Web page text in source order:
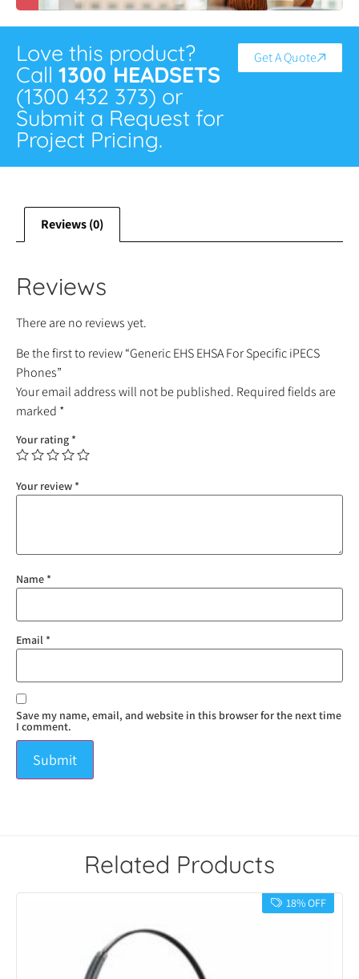
Love this product?
Call 1300 HEADSETS
(1300 432 373) or
Submit a Request for
Project Pricing.
Get A Quote
Reviews (0)
Reviews
There are no reviews yet.
Be the first to review “Generic EHS EHSA For Specific iPECS
Phones”
Your email address will not be published. Required fields are
marked *
Your rating *
Your review *
Name *
Email *
Save my name, email, and website in this browser for the next time
I comment.
Related Products
18% OFF